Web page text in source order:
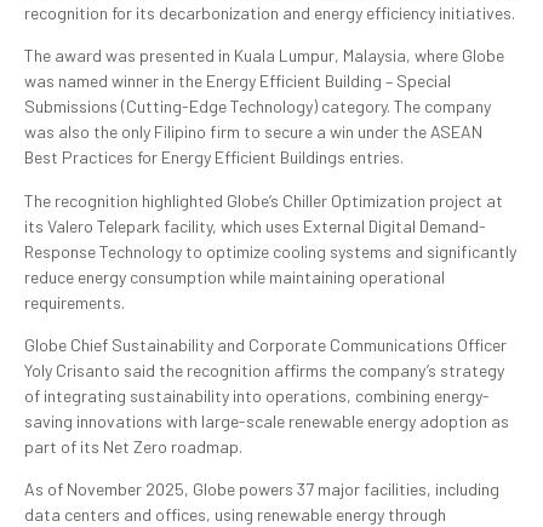
recognition for its decarbonization and energy efficiency initiatives.
The award was presented in Kuala Lumpur, Malaysia, where Globe
was named winner in the Energy Efficient Building – Special
Submissions (Cutting-Edge Technology) category. The company
was also the only Filipino firm to secure a win under the ASEAN
Best Practices for Energy Efficient Buildings entries.
The recognition highlighted Globe’s Chiller Optimization project at
its Valero Telepark facility, which uses External Digital Demand-
Response Technology to optimize cooling systems and significantly
reduce energy consumption while maintaining operational
requirements.
Globe Chief Sustainability and Corporate Communications Officer
Yoly Crisanto said the recognition affirms the company’s strategy
of integrating sustainability into operations, combining energy-
saving innovations with large-scale renewable energy adoption as
part of its Net Zero roadmap.
As of November 2025, Globe powers 37 major facilities, including
data centers and offices, using renewable energy through